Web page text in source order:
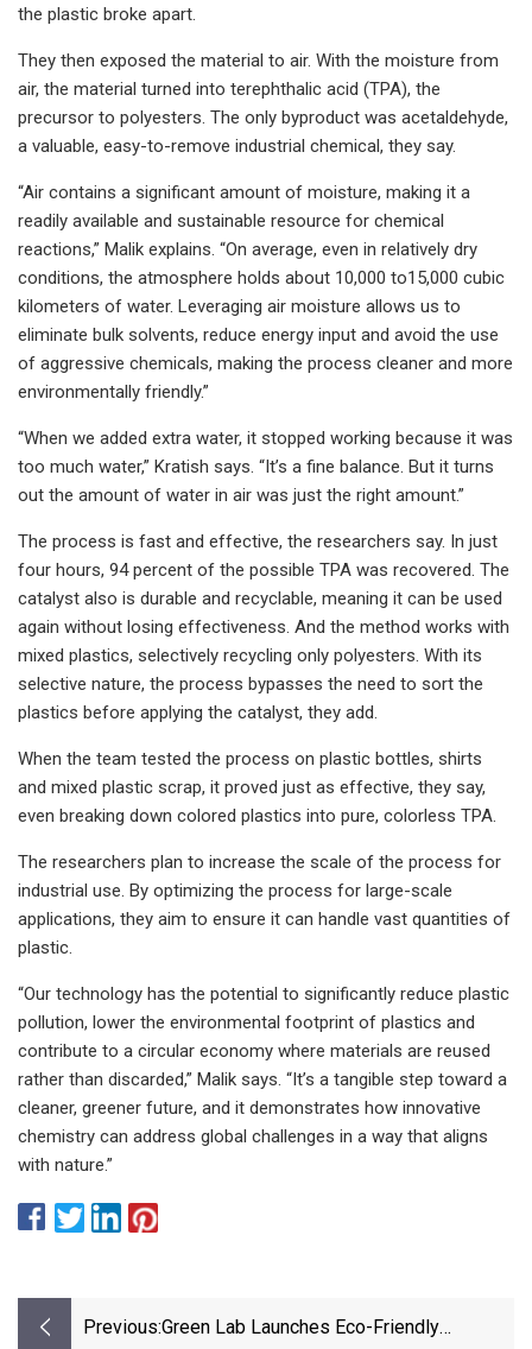
the plastic broke apart.
They then exposed the material to air. With the moisture from
air, the material turned into terephthalic acid (TPA), the
precursor to polyesters. The only byproduct was acetaldehyde,
a valuable, easy-to-remove industrial chemical, they say.
“Air contains a significant amount of moisture, making it a
readily available and sustainable resource for chemical
reactions,” Malik explains. “On average, even in relatively dry
conditions, the atmosphere holds about 10,000 to15,000 cubic
kilometers of water. Leveraging air moisture allows us to
eliminate bulk solvents, reduce energy input and avoid the use
of aggressive chemicals, making the process cleaner and more
environmentally friendly.”
“When we added extra water, it stopped working because it was
too much water,” Kratish says. “It’s a fine balance. But it turns
out the amount of water in air was just the right amount.”
The process is fast and effective, the researchers say. In just
four hours, 94 percent of the possible TPA was recovered. The
catalyst also is durable and recyclable, meaning it can be used
again without losing effectiveness. And the method works with
mixed plastics, selectively recycling only polyesters. With its
selective nature, the process bypasses the need to sort the
plastics before applying the catalyst, they add.
When the team tested the process on plastic bottles, shirts
and mixed plastic scrap, it proved just as effective, they say,
even breaking down colored plastics into pure, colorless TPA.
The researchers plan to increase the scale of the process for
industrial use. By optimizing the process for large-scale
applications, they aim to ensure it can handle vast quantities of
plastic.
“Our technology has the potential to significantly reduce plastic
pollution, lower the environmental footprint of plastics and
contribute to a circular economy where materials are reused
rather than discarded,” Malik says. “It’s a tangible step toward a
cleaner, greener future, and it demonstrates how innovative
chemistry can address global challenges in a way that aligns
with nature.”
Previous:Green Lab Launches Eco-Friendly